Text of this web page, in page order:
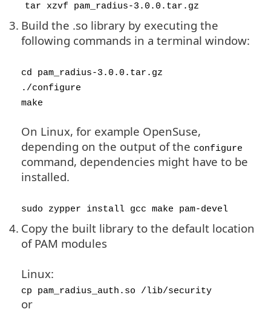
tar xzvf pam_radius-3.0.0.tar.gz
3. Build the .so library by executing the
following commands in a terminal window:
cd pam_radius-3.0.0.tar.gz
./configure
make
On Linux, for example OpenSuse,
depending on the output of the configure
command, dependencies might have to be
installed.
sudo zypper install gcc make pam-devel
4. Copy the built library to the default location
of PAM modules
Linux:
cp pam_radius_auth.so /lib/security
or